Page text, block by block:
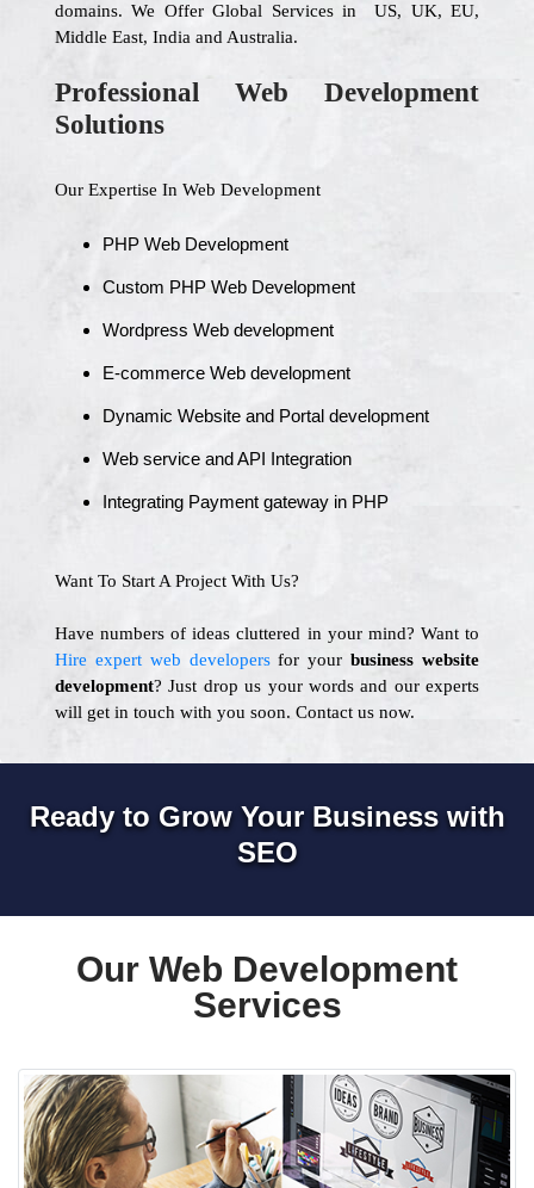
domains. We Offer Global Services in US, UK, EU,
Middle East, India and Australia.
Professional Web Development
Solutions
Our Expertise In Web Development
PHP Web Development
Custom PHP Web Development
Wordpress Web development
E-commerce Web development
Dynamic Website and Portal development
Web service and API Integration
Integrating Payment gateway in PHP
Want To Start A Project With Us?
Have numbers of ideas cluttered in your mind? Want to
Hire expert web developersfor your business website
development? Just drop us your words and our experts
will get in touch with you soon. Contact us now.
Ready to Grow Your Business with
SEO
Our Web Development
Services